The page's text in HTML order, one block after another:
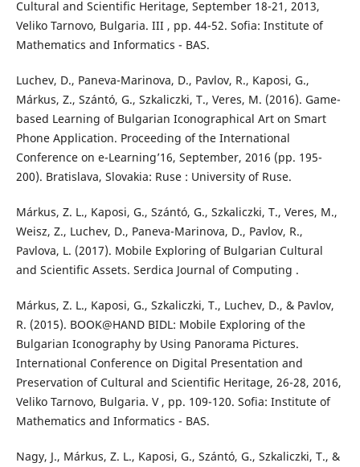
Cultural and Scientific Heritage, September 18-21, 2013,
Veliko Tarnovo, Bulgaria. III , pp. 44-52. Sofia: Institute of
Mathematics and Informatics - BAS.
Luchev, D., Paneva-Marinova, D., Pavlov, R., Kaposi, G.,
Márkus, Z., Szántó, G., Szkaliczki, T., Veres, M. (2016). Game-
based Learning of Bulgarian Iconographical Art on Smart
Phone Application. Proceeding of the International
Conference on e-Learning’16, September, 2016 (pp. 195-
200). Bratislava, Slovakia: Ruse : University of Ruse.
Márkus, Z. L., Kaposi, G., Szántó, G., Szkaliczki, T., Veres, M.,
Weisz, Z., Luchev, D., Paneva-Marinova, D., Pavlov, R.,
Pavlova, L. (2017). Mobile Exploring of Bulgarian Cultural
and Scientific Assets. Serdica Journal of Computing .
Márkus, Z. L., Kaposi, G., Szkaliczki, T., Luchev, D., & Pavlov,
R. (2015). BOOK@HAND BIDL: Mobile Exploring of the
Bulgarian Iconography by Using Panorama Pictures.
International Conference on Digital Presentation and
Preservation of Cultural and Scientific Heritage, 26-28, 2016,
Veliko Tarnovo, Bulgaria. V , pp. 109-120. Sofia: Institute of
Mathematics and Informatics - BAS.
Nagy, J., Márkus, Z. L., Kaposi, G., Szántó, G., Szkaliczki, T., &